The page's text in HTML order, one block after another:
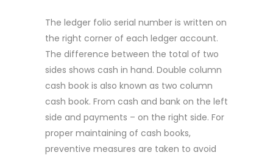
The ledger folio serial number is written on
the right corner of each ledger account.
The difference between the total of two
sides shows cash in hand. Double column
cash book is also known as two column
cash book. From cash and bank on the left
side and payments – on the right side. For
proper maintaining of cash books,
preventive measures are taken to avoid